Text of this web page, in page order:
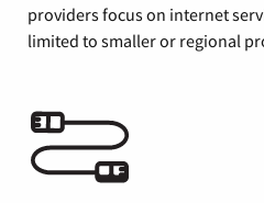
providers focus on internet
limited to smaller or regional